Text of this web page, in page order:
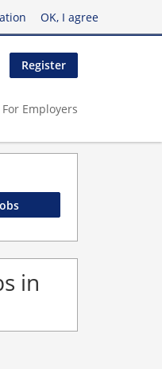
OK, I agree
Register
For Employers
in